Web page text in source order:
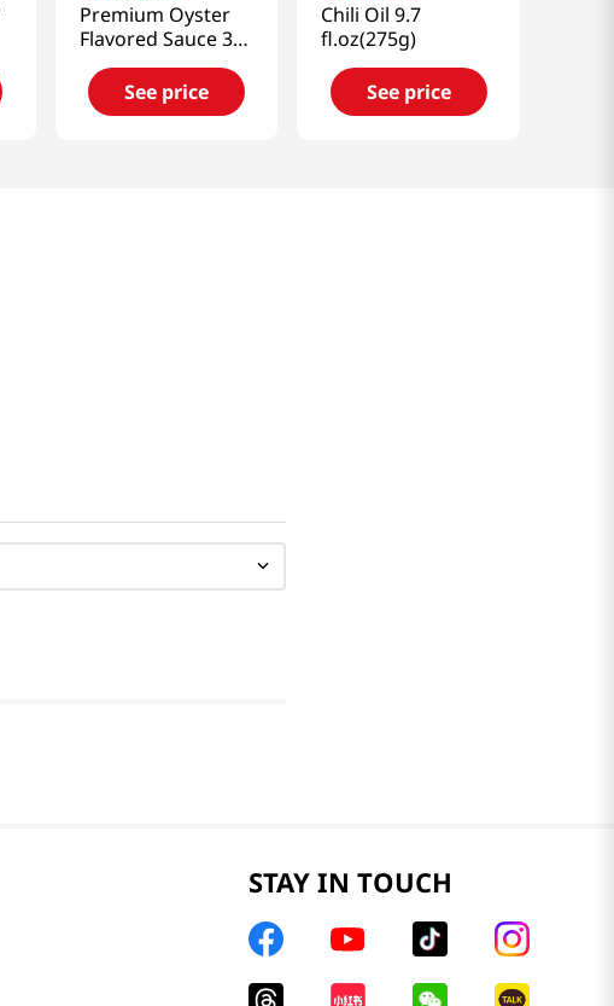
Premium Oyster
Flavored Sauce 32
fl.oz(907ml)
See price
Chili Oil 9.7
fl.oz(275g)
See price
STAY IN TOUCH